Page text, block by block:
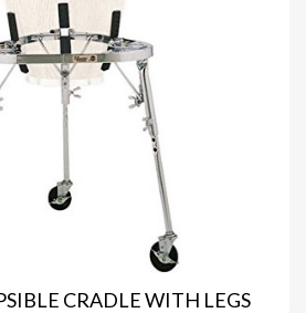
CRADLE WITH LEGS